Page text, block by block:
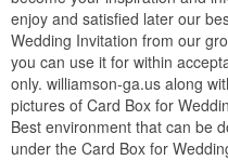
enjoy and satisfied later our
Wedding Invitation from our
you can use it for within
only. williamson-ga.us along
pictures of Card Box for
Best environment that can be
under the Card Box for